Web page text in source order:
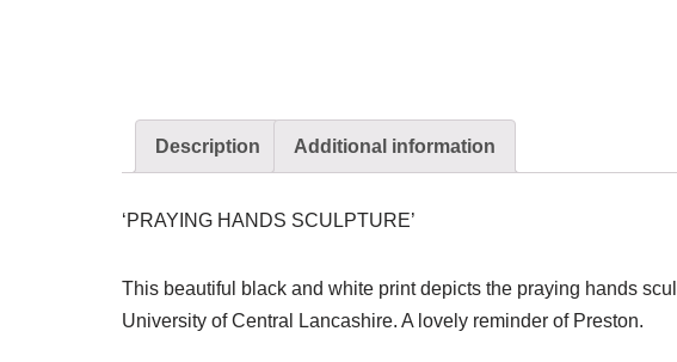
Description Additional information
‘PRAYING HANDS SCULPTURE’
This beautiful black and white print depicts the praying hands
University of Central Lancashire. A lovely reminder of Preston.